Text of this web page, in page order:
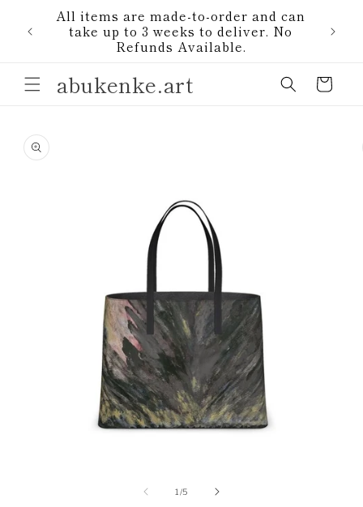
Skip to
content
All items are made-to-order and can
take up to 3 weeks to deliver. No
Refunds Available.
abukenke.art Cart
product
information
1 /of
5